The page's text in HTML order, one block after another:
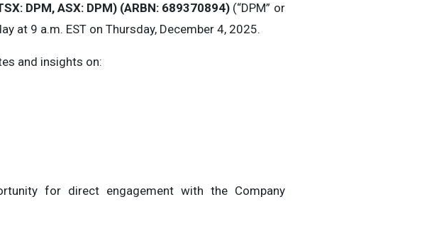
DPM, ASX: DPM) (ARBN: 689370894) (“DPM” or
at 9 a.m. EST on Thursday, December 4, 2025.
and insights on:
for direct engagement with the Company